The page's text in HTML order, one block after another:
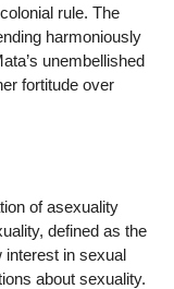
rule. The
harmoniously
unembellished
fortitude over
of asexuality
defined as the
interest in sexual
about sexuality.